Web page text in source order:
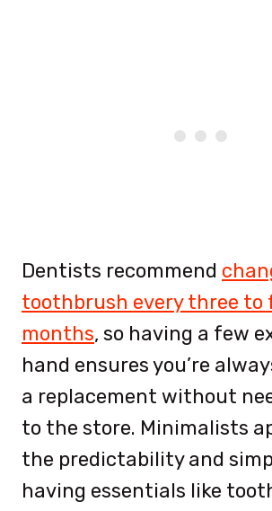
Dentists recommend
toothbrush every three to
months, so having a few
hand ensures you’re
a replacement without
to the store. Minimalists
the predictability and
having essentials like